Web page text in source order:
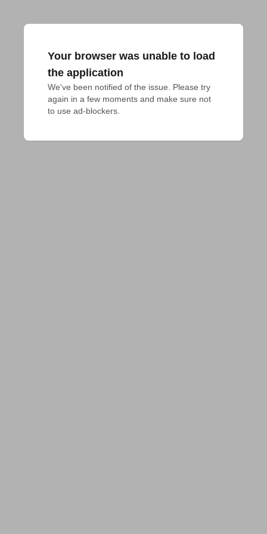
Your browser was unable to load
the application
We've been notified of the issue. Please try
again in a few moments and make sure not
to use ad-blockers.